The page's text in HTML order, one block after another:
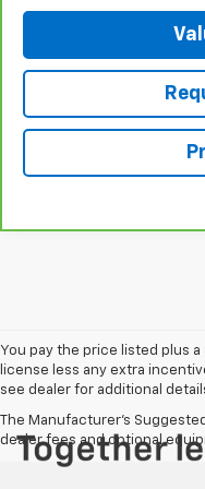
You pay the price listed plus
license less any extra
see dealer for additional
The Manufacturer's
dealer fees and optional